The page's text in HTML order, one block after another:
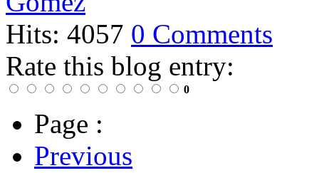
Hits: 4057 0 Comments
Rate this blog entry:
0
Page :
Previous